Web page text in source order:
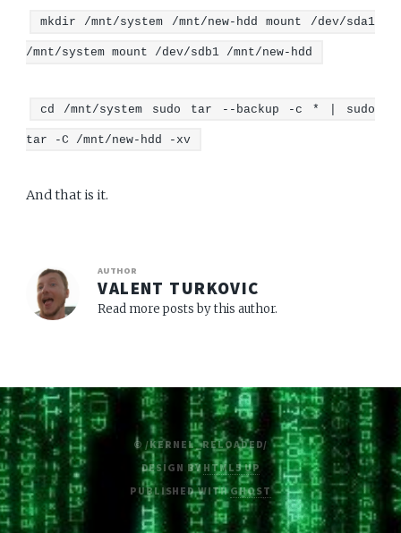
mkdir /mnt/system /mnt/new-hdd mount /dev/sda1
/mnt/system mount /dev/sdb1 /mnt/new-hdd
cd /mnt/system sudo tar --backup -c * | sudo
tar -C /mnt/new-hdd -xv
And that is it.
AUTHOR
VALENT TURKOVIC
Read more posts by this author.
© /KERNEL_RELOADED/
DESIGN BY HTML5 UP
PUBLISHED WITHGHOST